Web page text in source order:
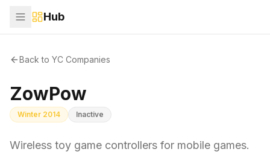
Hub
Back to YC Companies
ZowPow
Winter 2014 Inactive
Wireless toy game controllers for mobile games.